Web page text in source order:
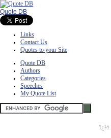
Quote DB
Links
Contact Us
Quotes to your Site
Quote DB
Authors
Categories
Speeches
My Quote List
ï¿½